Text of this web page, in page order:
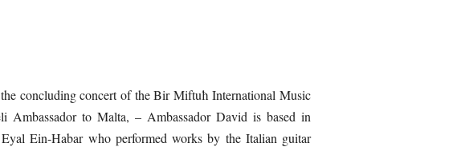
concluding concert of the Bir Miftuħ International Music
to Malta, – Ambassador David is based in
Ein-Habar who performed works by the Italian guitar